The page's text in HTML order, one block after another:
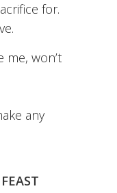
for.
me, won’t
any